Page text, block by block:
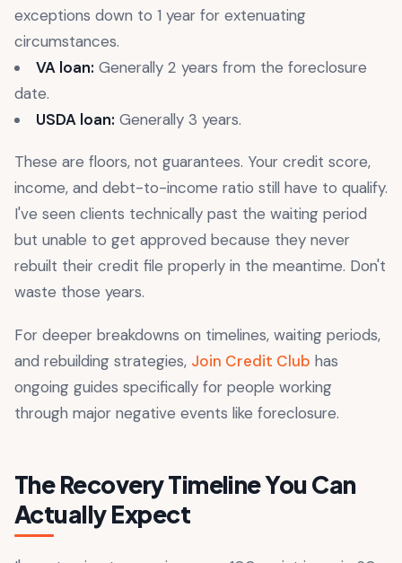
exceptions down to 1 year for extenuating
circumstances.
VA loan: Generally 2 years from the foreclosure
date.
USDA loan: Generally 3 years.
These are floors, not guarantees. Your credit score,
income, and debt-to-income ratio still have to qualify.
I've seen clients technically past the waiting period
but unable to get approved because they never
rebuilt their credit file properly in the meantime. Don't
waste those years.
For deeper breakdowns on timelines, waiting periods,
and rebuilding strategies, Join Credit Club has
ongoing guides specifically for people working
through major negative events like foreclosure.
The Recovery Timeline You Can
Actually Expect